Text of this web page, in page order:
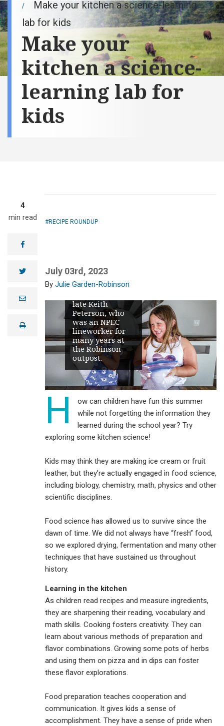
Make your kitchen a science-learning
lab for kids
Make your
kitchen a science-
learning lab for
kids
4
min read
facebook
twitter
e
lprint
RECIPE ROUNDUP
July 03rd, 2023
Julie Garden-Robinson
Kristin), is a
lineworker, and
both are
grandchildren of
late Keith
Peterson, who
was an NPEC
lineworker for
many years at
the Robinson
outpost.
H
ow can children have fun this summer
while not forgetting the information they
learned during the school year? Try
exploring some kitchen science!
Kids may think they are making ice cream or fruit
leather, but they’re actually engaged in food science,
including biology, chemistry, math, physics and other
scientific disciplines.
Food science has allowed us to survive since the
dawn of time. We did not always have “fresh” food,
so we explored drying, fermentation and many other
techniques that have sustained us throughout
history.
Learning in the kitchen
As children read recipes and measure ingredients,
they are sharpening their reading, vocabulary and
math skills. Cooking fosters creativity. They can
learn about various methods of preparation and
flavor combinations. Growing some pots of herbs
and using them on pizza and in dips can foster
these flavor explorations.
Food preparation teaches cooperation and
communication. It gives kids a sense of
accomplishment. They have a sense of pride when